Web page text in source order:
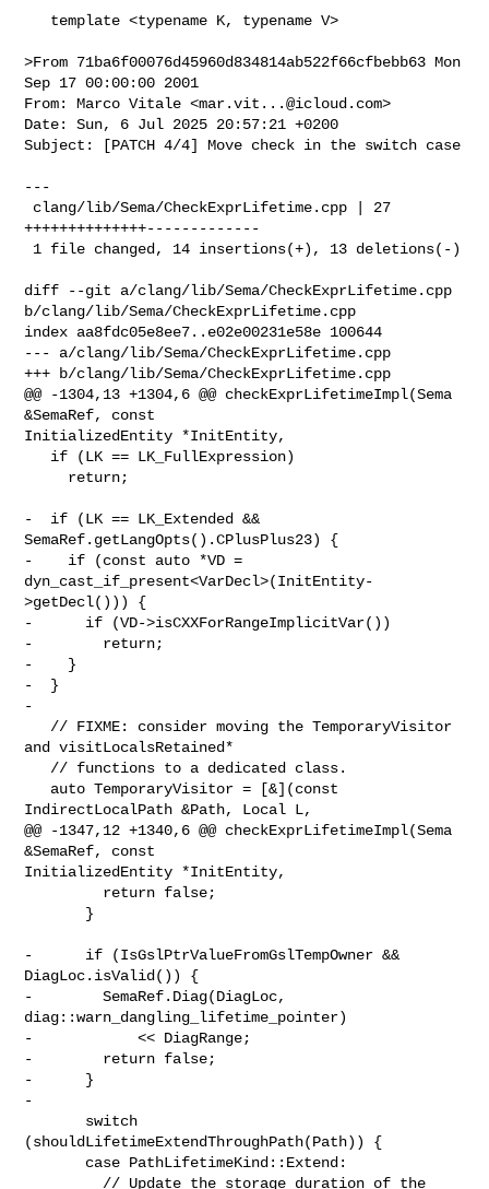
>From 71ba6f00076d45960d834814ab522f66cfbebb63 Mon
Sep 17 00:00:00 2001
From: Marco Vitale <mar.vit...@icloud.com>
Date: Sun, 6 Jul 2025 20:57:21 +0200
Subject: [PATCH 4/4] Move check in the switch case
---
++++++++++++++-------------
diff --git a/clang/lib/Sema/CheckExprLifetime.cpp
b/clang/lib/Sema/CheckExprLifetime.cpp
index aa8fdc05e8ee7..e02e00231e58e 100644
--- a/clang/lib/Sema/CheckExprLifetime.cpp
+++ b/clang/lib/Sema/CheckExprLifetime.cpp
@@ -1304,13 +1304,6 @@ checkExprLifetimeImpl(Sema
&SemaRef, const
InitializedEntity *InitEntity,
-  if (LK == LK_Extended &&
SemaRef.getLangOpts().CPlusPlus23) {
-    if (const auto *VD =
dyn_cast_if_present<VarDecl>(InitEntity-
>getDecl())) {
-      if (VD->isCXXForRangeImplicitVar())
-        return;
-    }
-  }
-
and visitLocalsRetained*
IndirectLocalPath &Path, Local L,
@@ -1347,12 +1340,6 @@ checkExprLifetimeImpl(Sema
&SemaRef, const
InitializedEntity *InitEntity,
-      if (IsGslPtrValueFromGslTempOwner &&
DiagLoc.isValid()) {
-        SemaRef.Diag(DiagLoc,
diag::warn_dangling_lifetime_pointer)
-            << DiagRange;
-        return false;
-      }
-
(shouldLifetimeExtendThroughPath(Path)) {